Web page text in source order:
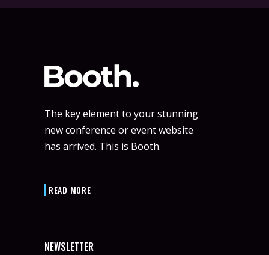
The key element to your stunning
new conference or event website
has arrived. This is Booth.
READ MORE
NEWSLETTER